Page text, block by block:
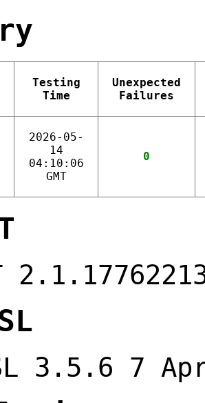
Testing
Time
Unexpected
Failures
2026-05-
14
04:10:06
GMT
0
3.5.6 7